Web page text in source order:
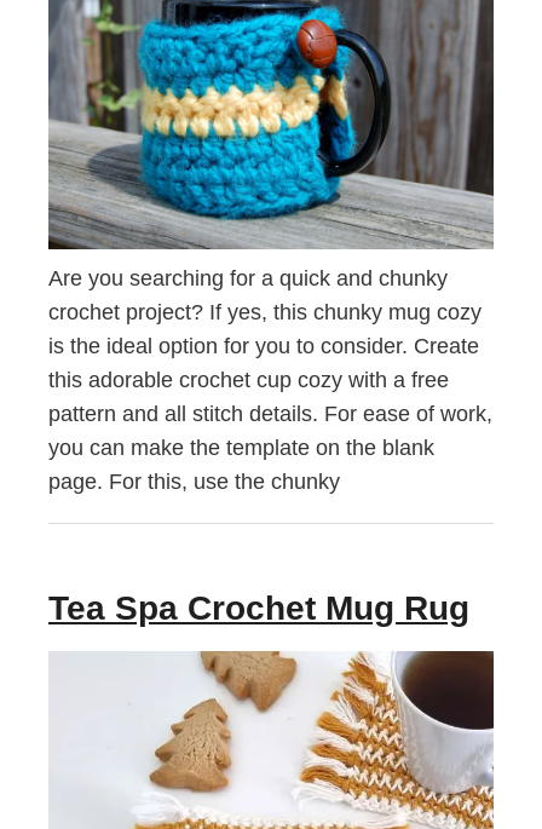
Are you searching for a quick and chunky
crochet project? If yes, this chunky mug cozy
is the ideal option for you to consider. Create
this adorable crochet cup cozy with a free
pattern and all stitch details. For ease of work,
you can make the template on the blank
page. For this, use the chunky
Tea Spa Crochet Mug Rug